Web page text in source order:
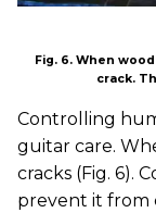
Fig. 6. When
crack.
Controlling
guitar care.
cracks (Fig. 6).
prevent it from